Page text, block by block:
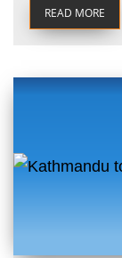
READ MORE